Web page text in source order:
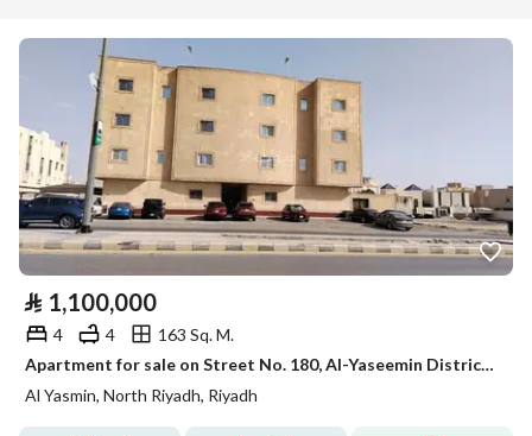
⃁ 1,100,000
4 4
163 Sq. M.
Apartment for sale on Street No. 180, Al-Yaseemin District, Riyadh
Al Yasmin, North Riyadh, Riyadh